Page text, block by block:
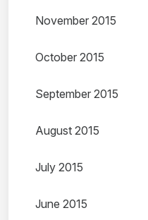
November 2015
October 2015
September 2015
August 2015
July 2015
June 2015